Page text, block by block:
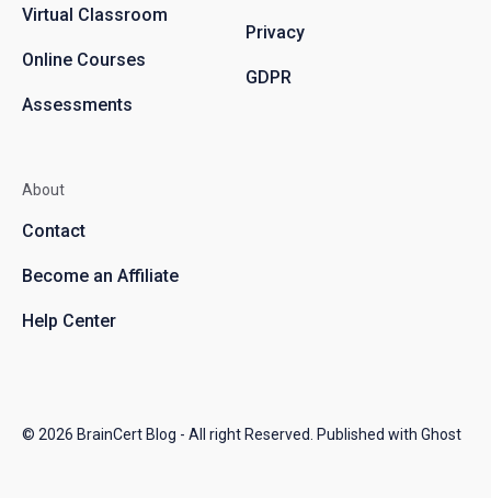
Virtual Classroom
Online Courses
Assessments
Privacy
GDPR
About
Contact
Become an Affiliate
Help Center
© 2026 BrainCert Blog - All right Reserved. Published with Ghost